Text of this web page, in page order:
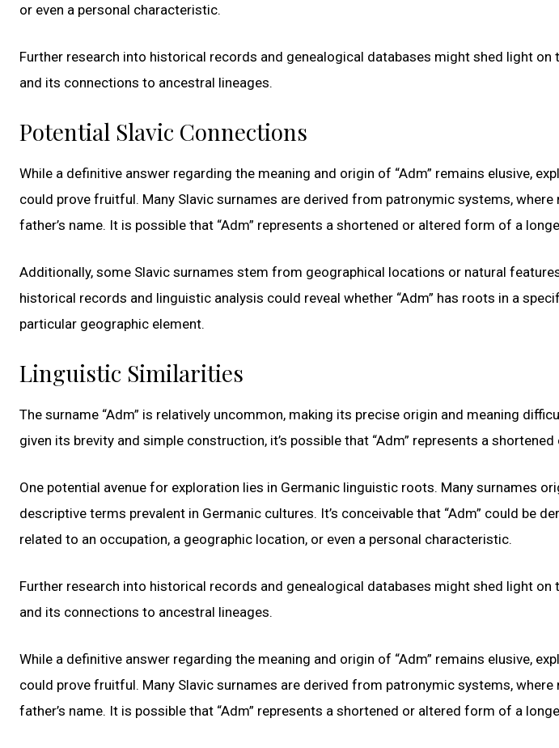
or even a personal characteristic.
Further research into historical records and genealogical databases might shed light on
and its connections to ancestral lineages.
Potential Slavic Connections
While a definitive answer regarding the meaning and origin of “Adm” remains elusive,
could prove fruitful. Many Slavic surnames are derived from patronymic systems,
father’s name. It is possible that “Adm” represents a shortened or altered form of a
Additionally, some Slavic surnames stem from geographical locations or natural
historical records and linguistic analysis could reveal whether “Adm” has roots in a
particular geographic element.
Linguistic Similarities
The surname “Adm” is relatively uncommon, making its precise origin and meaning
given its brevity and simple construction, it’s possible that “Adm” represents a
One potential avenue for exploration lies in Germanic linguistic roots. Many surnames
descriptive terms prevalent in Germanic cultures. It’s conceivable that “Adm” could be
related to an occupation, a geographic location, or even a personal characteristic.
Further research into historical records and genealogical databases might shed light on
and its connections to ancestral lineages.
While a definitive answer regarding the meaning and origin of “Adm” remains elusive,
could prove fruitful. Many Slavic surnames are derived from patronymic systems,
father’s name. It is possible that “Adm” represents a shortened or altered form of a